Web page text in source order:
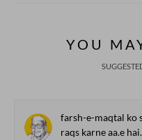
YOU
farsh-e-maqtal ko
raqs karne aa.e